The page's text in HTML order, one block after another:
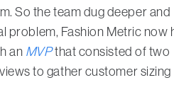
So the team dug deeper and
problem, Fashion Metric now
an MVPthat consisted of two
to gather customer sizing